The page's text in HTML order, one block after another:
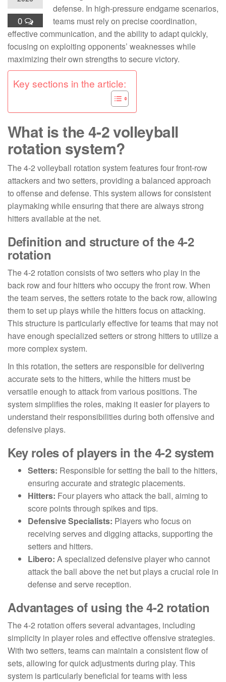
0
defense. In high-pressure endgame scenarios,
teams must rely on precise coordination,
effective communication, and the ability to adapt quickly,
focusing on exploiting opponents’ weaknesses while
maximizing their own strengths to secure victory.
Key sections in the article:
What is the 4-2 volleyball
rotation system?
The 4-2 volleyball rotation system features four front-row
attackers and two setters, providing a balanced approach
to offense and defense. This system allows for consistent
playmaking while ensuring that there are always strong
hitters available at the net.
Definition and structure of the 4-2
rotation
The 4-2 rotation consists of two setters who play in the
back row and four hitters who occupy the front row. When
the team serves, the setters rotate to the back row, allowing
them to set up plays while the hitters focus on attacking.
This structure is particularly effective for teams that may not
have enough specialized setters or strong hitters to utilize a
more complex system.
In this rotation, the setters are responsible for delivering
accurate sets to the hitters, while the hitters must be
versatile enough to attack from various positions. The
system simplifies the roles, making it easier for players to
understand their responsibilities during both offensive and
defensive plays.
Key roles of players in the 4-2 system
Setters: Responsible for setting the ball to the hitters,
ensuring accurate and strategic placements.
Hitters: Four players who attack the ball, aiming to
score points through spikes and tips.
Defensive Specialists: Players who focus on
receiving serves and digging attacks, supporting the
setters and hitters.
Libero: A specialized defensive player who cannot
attack the ball above the net but plays a crucial role in
defense and serve reception.
Advantages of using the 4-2 rotation
The 4-2 rotation offers several advantages, including
simplicity in player roles and effective offensive strategies.
With two setters, teams can maintain a consistent flow of
sets, allowing for quick adjustments during play. This
system is particularly beneficial for teams with less